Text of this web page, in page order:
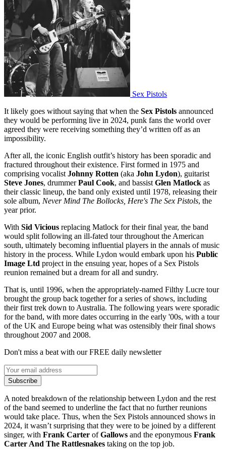
Sex Pistols
It likely goes without saying that when the Sex Pistols announced
they would be performing live in 2024, punk fans the world over
agreed they were receiving something they’d written off as an
impossibility.
After all, the iconic English outfit’s history has been sporadic and
fractured throughout their existence. First formed in 1975 and
comprising vocalist Johnny Rotten (aka John Lydon), guitarist
Steve Jones, drummerPaul Cook, and bassist Glen Matlock as
their classic lineup, the band only existed until 1978, releasing their
sole album, Never Mind The Bollocks, Here's The Sex Pistols, the
year prior.
With Sid Vicious replacing Matlock for their final year, the band
would split following an ill-fated tour throughout the American
south, ultimately becoming influential players in the annals of music
history in the process. While Lydon would embark upon his Public
Image Ltd project in the ensuing year, hopes of a Sex Pistols
reunion remained but a dream for all and sundry.
That is, until 1996, when the appropriately-named Filthy Lucre tour
brought the group back together for a series of shows, including
their first trek down to Australia. The following years were sporadic
for the band, with more dates occurring in the early '00s, with a tour
of the UK and Europe being what was ostensibly their final shows
throughout 2007 and 2008.
Don't miss a beat with our FREE daily newsletter
Subscribe
A noted breakdown of the relationship between Lydon and the rest
of the band seemed to underline the fact that no further reunions
would take place. Thus, when the Sex Pistols announced shows in
2024, it wasn’t surprising that they were to be joined by a different
singer, with Frank Carter ofGallows and the eponymous Frank
Carter And The Rattlesnakes taking on the top job.